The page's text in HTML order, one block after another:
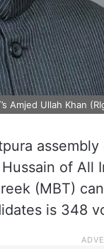
Amjed Ullah Khan
of All
(MBT)
is 348